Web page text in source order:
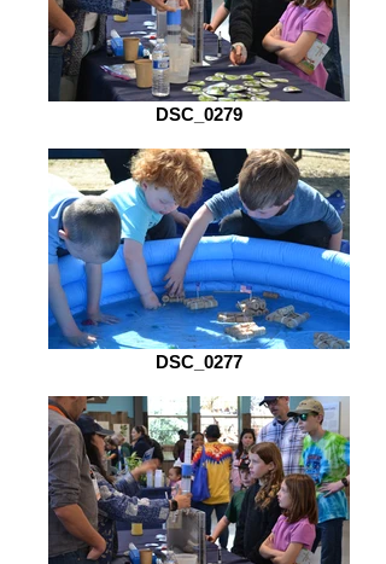
DSC_0279
DSC_0277